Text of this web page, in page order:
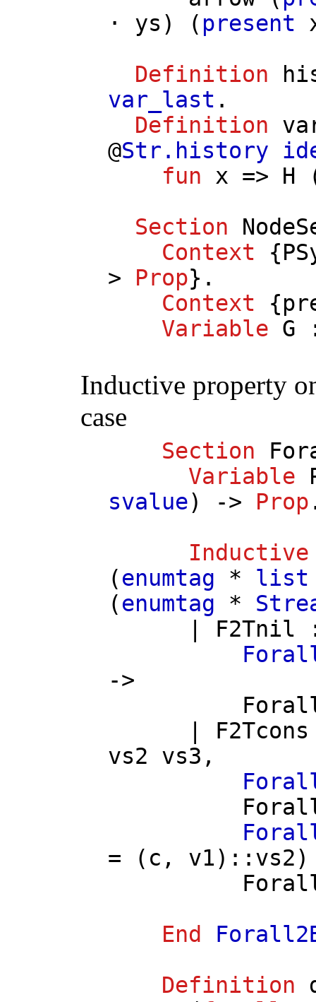
⋅
ys ) ( present
Definition
var_last .
Definition
@Str.history
fun
x => H
Section
Context {
> Prop}.
Context {
Variable G
Inductive property
case
Section
Variable
svalue) -> Prop
Inductive
(enumtag * list
(enumtag *
F2Tnil
->
F2Tcons
vs2
vs3 ,
= ( c , v1):: vs2
End
Definition